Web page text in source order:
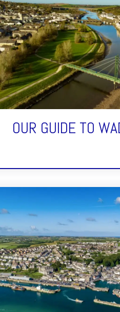
OUR GUIDE TO